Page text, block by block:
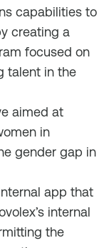
capabilities to
creating a
focused on
talent in the
aimed at
in
gender gap in
app that
internal
the